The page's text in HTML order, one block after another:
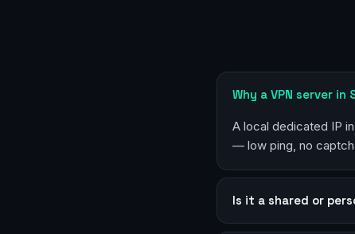
Why a VPN server in
A local dedicated IP
— low ping, no
Is it a shared or